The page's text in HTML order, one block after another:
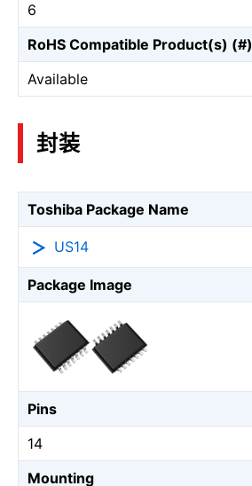
6
RoHS Compatible Product(s) (#)
Available
封装
Toshiba Package Name
US14
Package Image
Pins
14
Mounting